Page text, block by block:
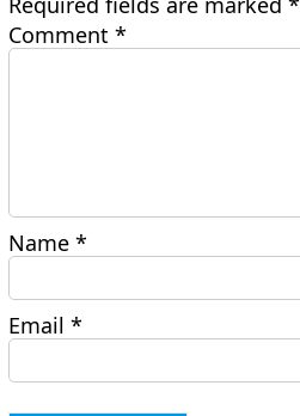
Comment*
Name*
Email*